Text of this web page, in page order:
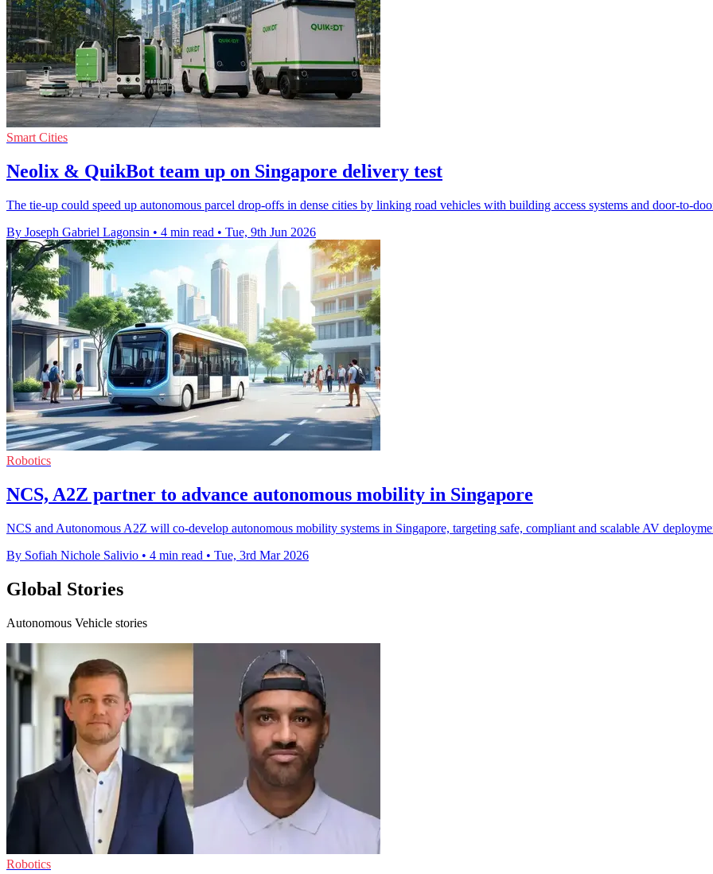
Smart Cities
Neolix & QuikBot team up on Singapore delivery test
The tie-up could speed up autonomous parcel drop-offs in dense cities by linking road vehicles with building access systems and door-to-
By Joseph Gabriel Lagonsin • 4 min read • Tue, 9th Jun 2026
Robotics
NCS, A2Z partner to advance autonomous mobility in Singapore
NCS and Autonomous A2Z will co-develop autonomous mobility systems in Singapore, targeting safe, compliant and scalable AV
By Sofiah Nichole Salivio • 4 min read • Tue, 3rd Mar 2026
Global Stories
Autonomous Vehicle stories
Robotics